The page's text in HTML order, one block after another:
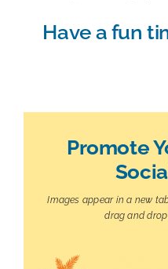
Have a fun
Promote
Images appear in a new
drag and